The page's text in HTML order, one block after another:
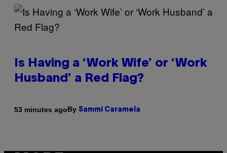
Is Having a ‘Work Wife’ or ‘Work
Husband’ a Red Flag?
53 minutes agoBy Sammi Caramela